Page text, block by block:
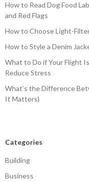
How to Read Dog Food
and Red Flags
How to Choose Light-
How to Style a Denim
What to Do if Your Flight
Reduce Stress
What’s the Difference
It Matters)
Categories
Building
Business